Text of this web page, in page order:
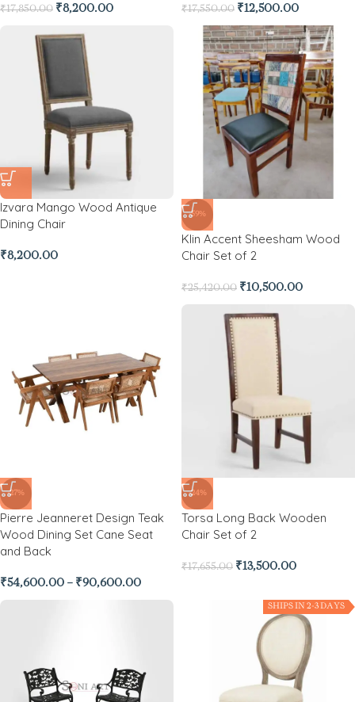
₹17,850.00 ₹8,200.00 ₹17,550.00 ₹12,500.00
Izvara Mango Wood Antique
Dining Chair
₹8,200.00
-59%
Klin Accent Sheesham Wood
Chair Set of 2
₹25,420.00 ₹10,500.00
-27%
Pierre Jeanneret Design Teak
Wood Dining Set Cane Seat
and Back
₹54,600.00 – ₹90,600.00
-24%
Torsa Long Back Wooden
Chair Set of 2
₹17,655.00 ₹13,500.00
SHIPS IN 2-3 DAYS